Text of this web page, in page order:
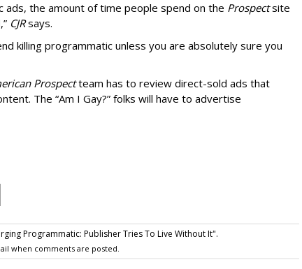
ads, the amount of time people spend on the Prospectsite
CJRsays.
killing programmatic unless you are absolutely sure you
Prospectteam has to review direct-sold ads that
The “Am I Gay?” folks will have to advertise
Programmatic: Publisher Tries To Live Without It".
when comments are posted.